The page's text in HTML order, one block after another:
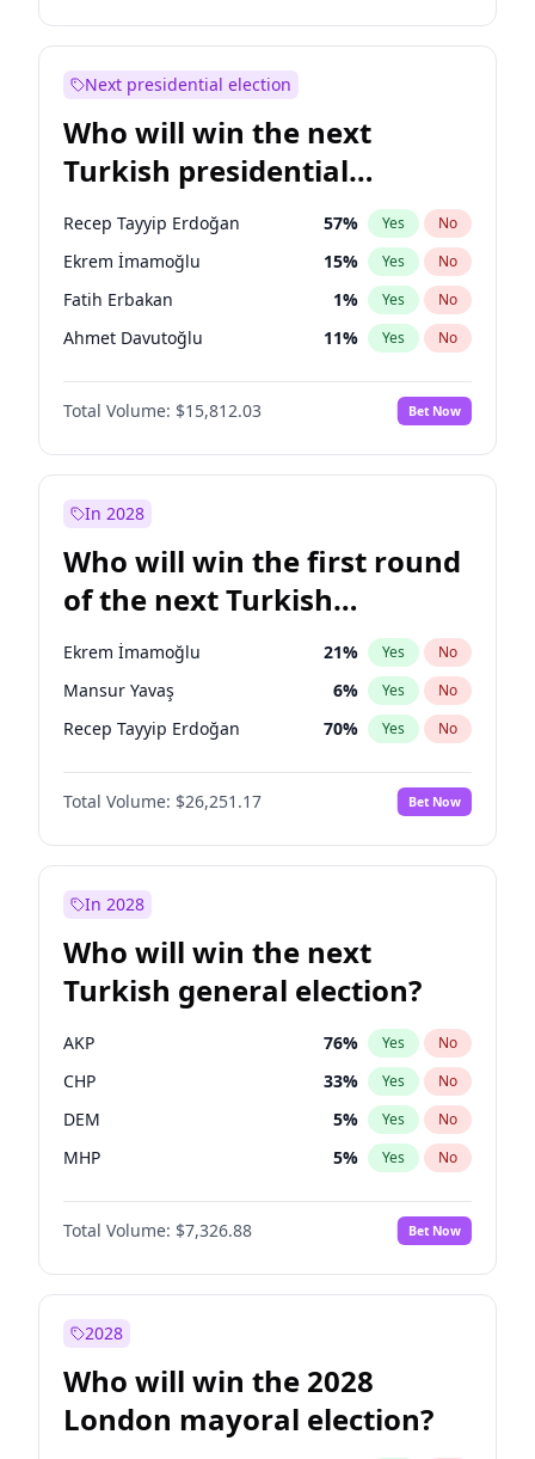
Next presidential election
Who will win the next
Turkish presidential
election?
Recep Tayyip Erdoğan 57% Yes No
Ekrem İmamoğlu 15% Yes No
Fatih Erbakan 1% Yes No
Ahmet Davutoğlu 11% Yes No
Sinan Oğan 7%
Ümit Özdağ No
Mansur Yavaş 9% Yes No
Müsavat Dervişoğlu
Muharrem İnce 7% Yes No
Total Volume: $15,812.03 Bet Now
In 2028
Who will win the first round
of the next Turkish
presidential election?
Ekrem İmamoğlu 21% Yes No
Mansur Yavaş 6% Yes No
Recep Tayyip Erdoğan 70% Yes No
Total Volume: $26,251.17 Bet Now
In 2028
Who will win the next
Turkish general election?
AKP 76% Yes No
CHP 33% Yes No
DEM 5% Yes No
MHP 5% Yes No
Total Volume: $7,326.88 Bet Now
2028
Who will win the 2028
London mayoral election?